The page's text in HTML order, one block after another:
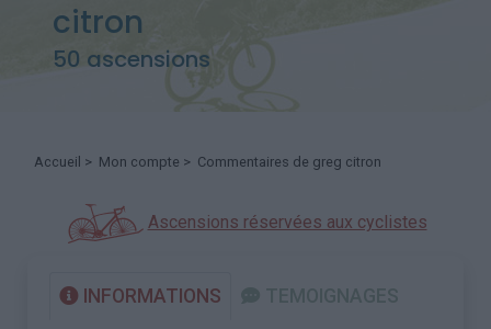
citron
50 ascensions
Accueil > Mon compte > Commentaires de greg citron
Ascensions réservées aux cyclistes
INFORMATIONS